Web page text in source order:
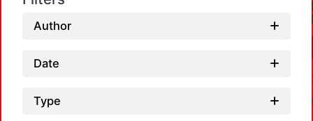
Author
Date
Type